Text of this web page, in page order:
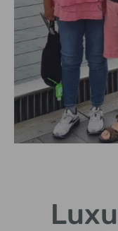
Knowledgeable
share fascinating